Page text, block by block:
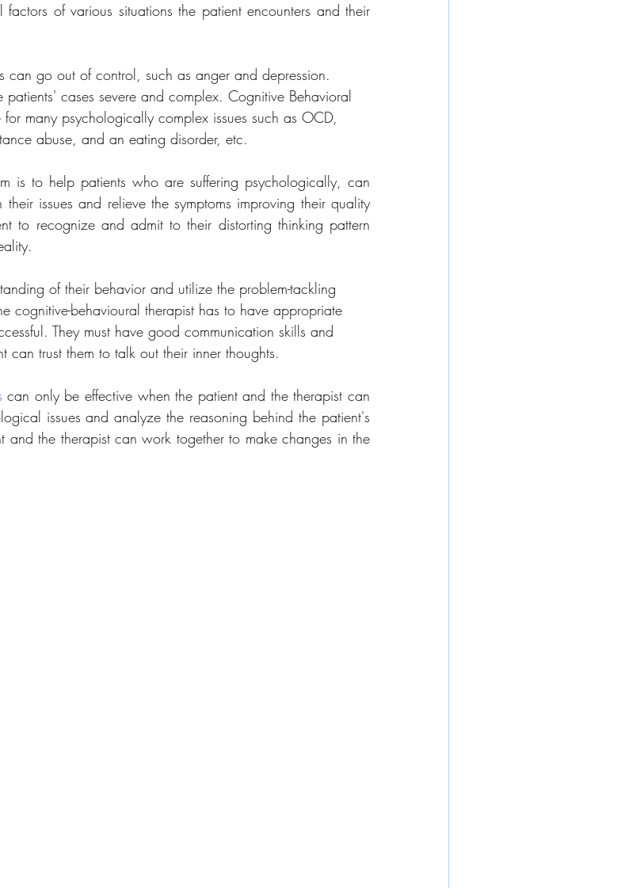
of various situations the patient encounters and their
can go out of control, such as anger and depression.
cases severe and complex. Cognitive Behavioral
many psychologically complex issues such as OCD,
abuse, and an eating disorder, etc.
is to help patients who are suffering psychologically, can
issues and relieve the symptoms improving their quality
to recognize and admit to their distorting thinking pattern
of their behavior and utilize the problem-tackling
cognitive-behavioural therapist has to have appropriate
They must have good communication skills and
can trust them to talk out their inner thoughts.
can only be effective when the patient and the therapist can
issues and analyze the reasoning behind the patient's
and the therapist can work together to make changes in the